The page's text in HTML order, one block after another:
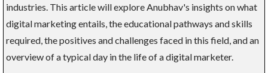
industries. This article will explore Anubhav's insights on what
digital marketing entails, the educational pathways and skills
required, the positives and challenges faced in this field, and an
overview of a typical day in the life of a digital marketer.